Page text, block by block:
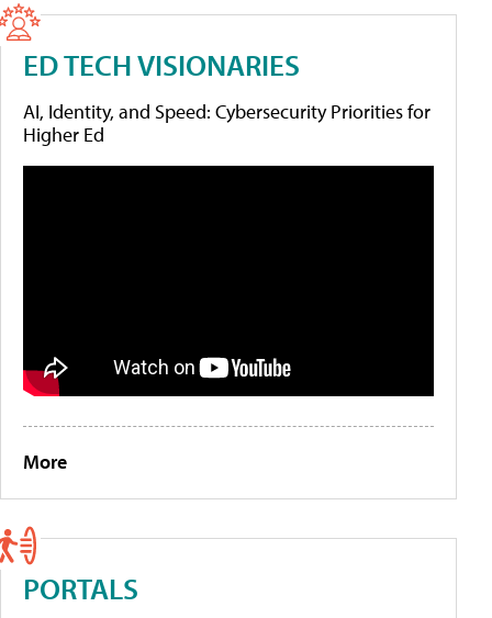
ED TECH VISIONARIES
AI, Identity, and Speed: Cybersecurity Priorities for
Higher Ed
More
PORTALS